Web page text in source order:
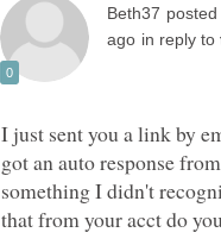
in reply to
I just sent you a link by
got an auto response from
something I didn't